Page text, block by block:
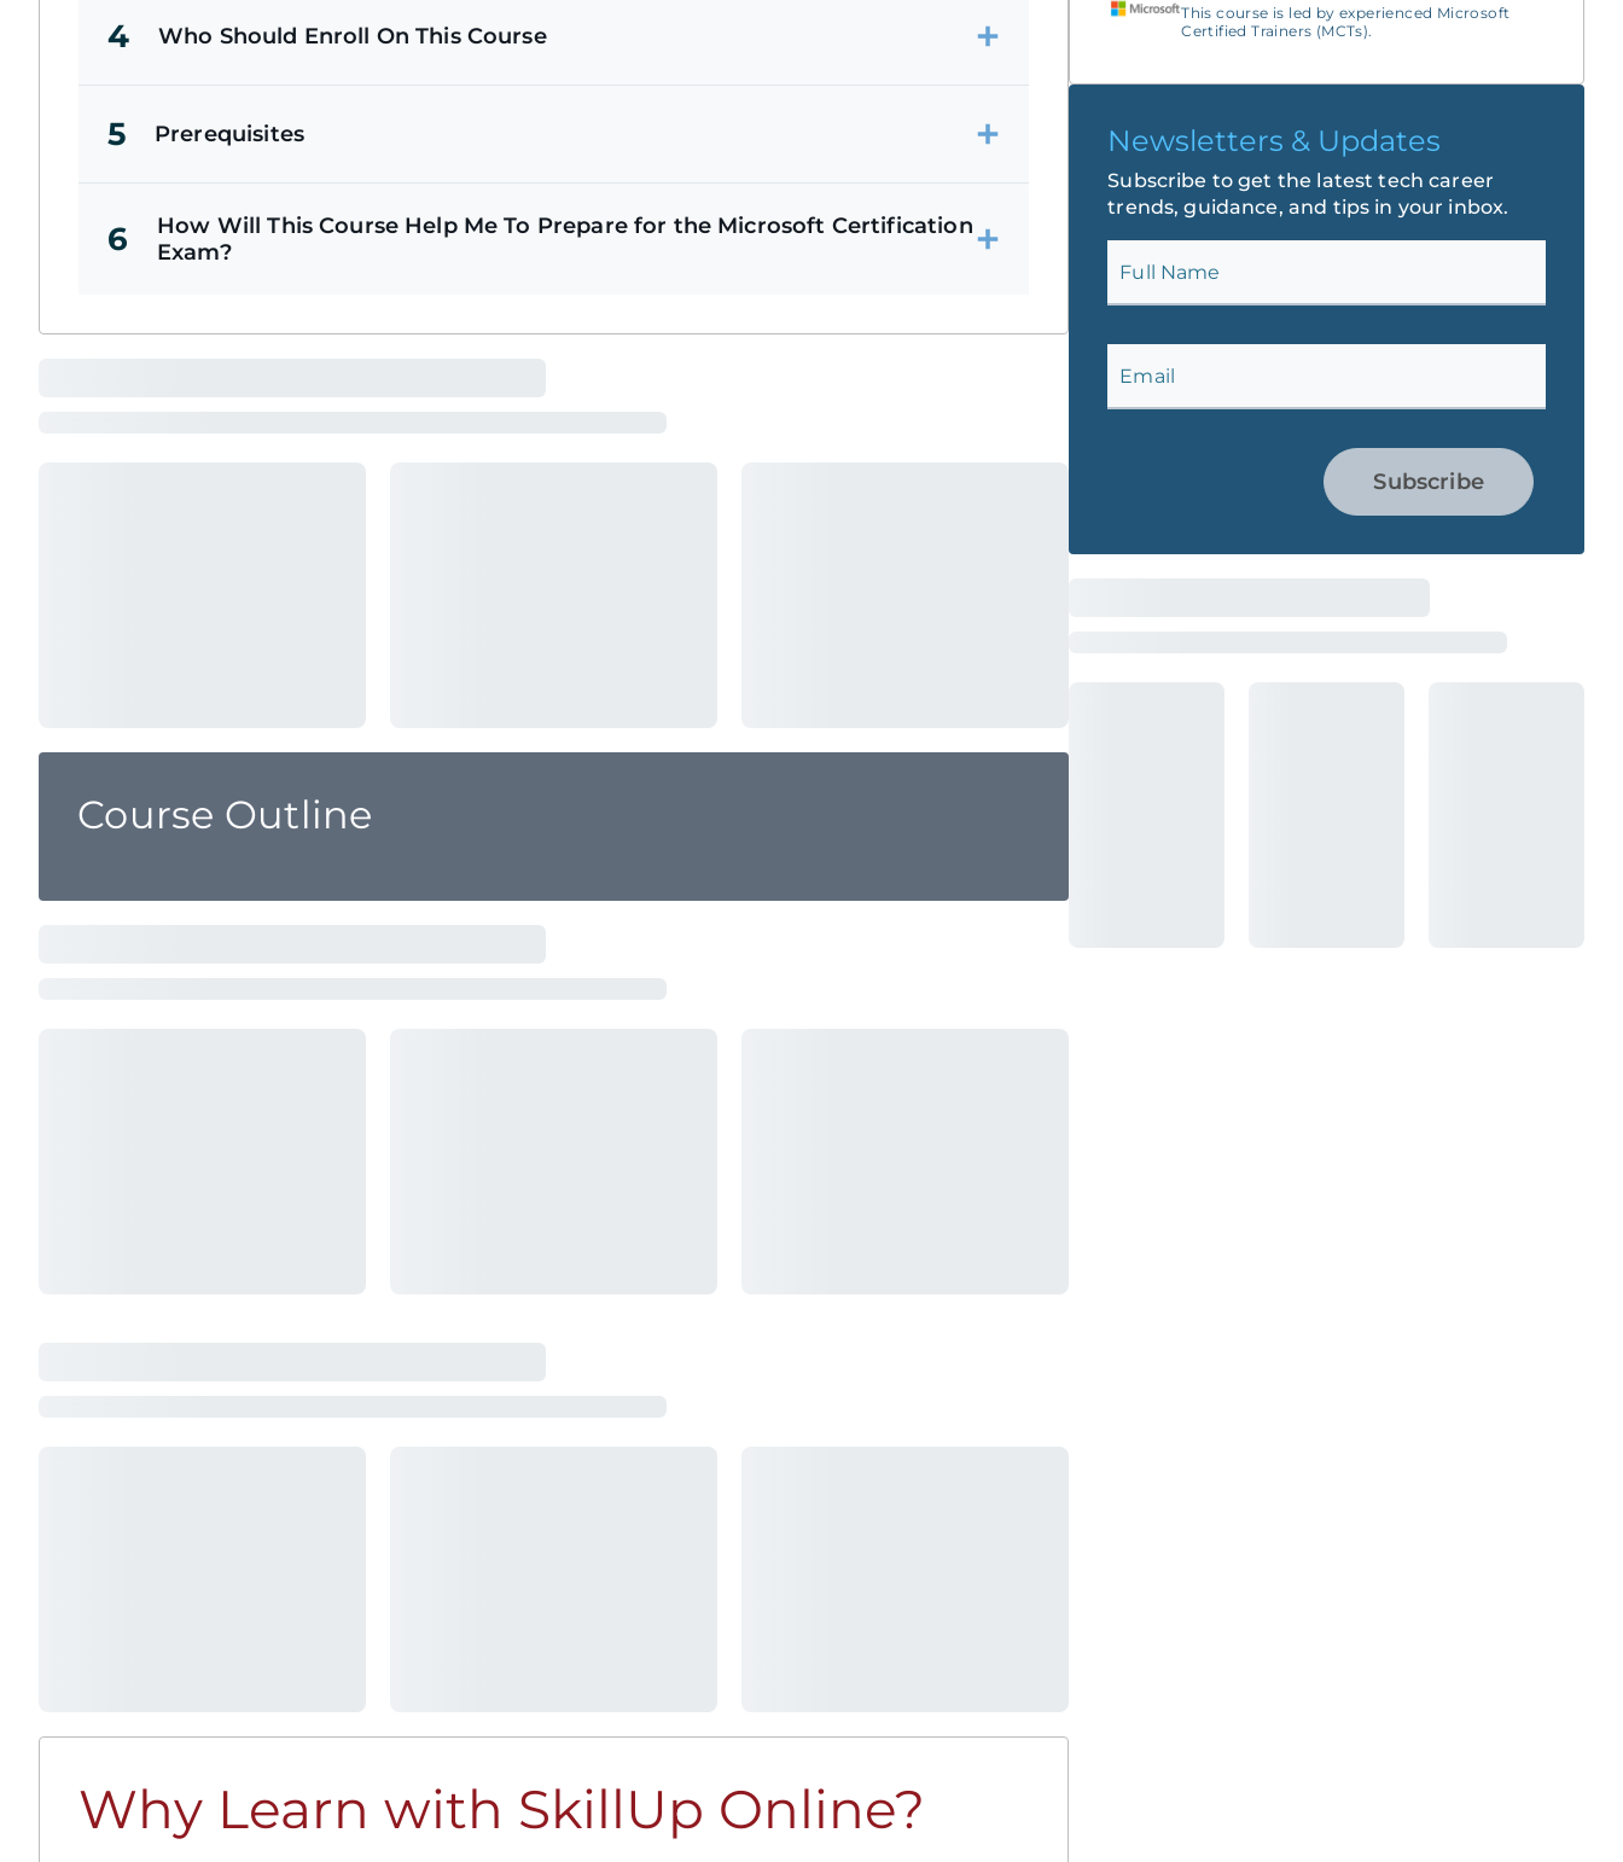
4 Who Should Enroll On This Course
5 Prerequisites
6
How Will This Course Help Me To Prepare for the Microsoft Certification
Exam?
Course Outline
Why Learn with SkillUp Online?
This course is led by experienced Microsoft
Certified Trainers (MCTs).
Newsletters & Updates
Subscribe to get the latest tech career
trends, guidance, and tips in your inbox.
Full Name
Email
Subscribe